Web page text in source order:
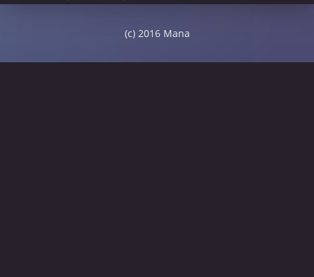
(c) 2016 Mana